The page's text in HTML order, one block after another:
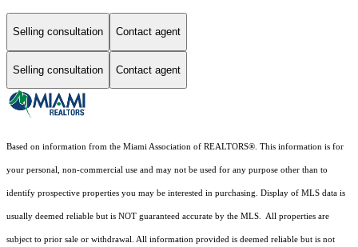
Selling consultation Contact agent
Selling consultation Contact agent
Based on information from the Miami Association of REALTORS®. This information is for
your personal, non-commercial use and may not be used for any purpose other than to
identify prospective properties you may be interested in purchasing. Display of MLS data is
usually deemed reliable but is NOT guaranteed accurate by the MLS. All properties are
subject to prior sale or withdrawal. All information provided is deemed reliable but is not